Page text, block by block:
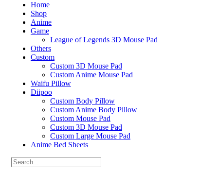
Home
Shop
Anime
Game
League of Legends 3D Mouse Pad
Others
Custom
Custom 3D Mouse Pad
Custom Anime Mouse Pad
Waifu Pillow
Diipoo
Custom Body Pillow
Custom Anime Body Pillow
Custom Mouse Pad
Custom 3D Mouse Pad
Custom Large Mouse Pad
Anime Bed Sheets